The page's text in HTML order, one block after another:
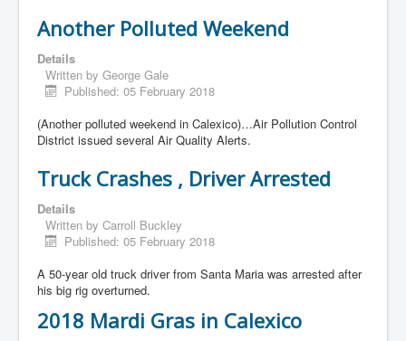
Another Polluted Weekend
Details
Written by George Gale
Published: 05 February 2018
(Another polluted weekend in Calexico)…Air Pollution Control
District issued several Air Quality Alerts.
Truck Crashes , Driver Arrested
Details
Written by Carroll Buckley
Published: 05 February 2018
A 50-year old truck driver from Santa Maria was arrested after
his big rig overturned.
2018 Mardi Gras in Calexico